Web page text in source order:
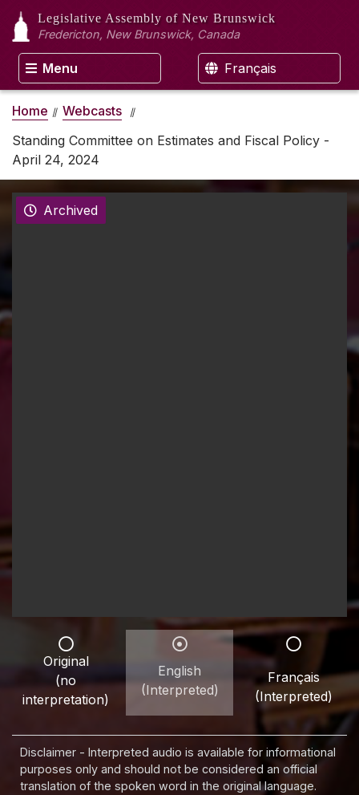
Legislative Assembly of New Brunswick
Fredericton, New Brunswick, Canada
Menu Français
Home
Webcasts
Standing Committee on Estimates and Fiscal Policy -
April 24, 2024
Archived
Original
(no
interpretation)
English
(Interpreted)
Français
(Interpreted)
Disclaimer - Interpreted audio is available for informational
purposes only and should not be considered an official
translation of the spoken word in the original language.